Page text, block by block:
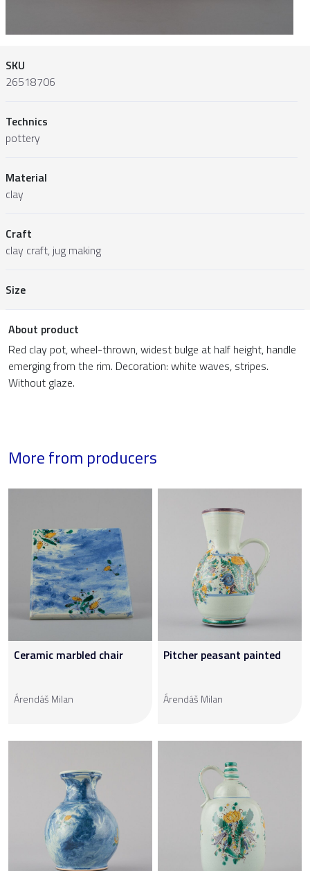
SKU
26518706
Technics
pottery
Material
clay
Craft
clay craft, jug making
Size
About product
Red clay pot, wheel-thrown, widest bulge at half height, handle
emerging from the rim. Decoration: white waves, stripes.
Without glaze.
More from producers
Ceramic marbled chair
Árendáš Milan
Pitcher peasant painted
Árendáš Milan